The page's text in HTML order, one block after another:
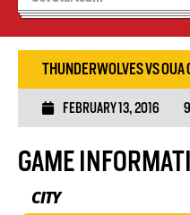
Stats/Standings
THUNDERWOLVES VS
FEBRUARY 13, 2016
GAME
CITY